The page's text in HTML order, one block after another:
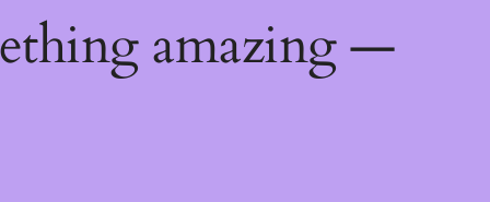
amazing —